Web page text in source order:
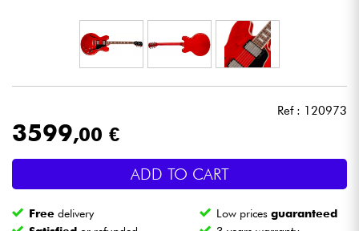
Mic & Wireless
Lighting
Ref : 120973
3599,00 €
ADD TO CART
Free delivery Low pricesguaranteed